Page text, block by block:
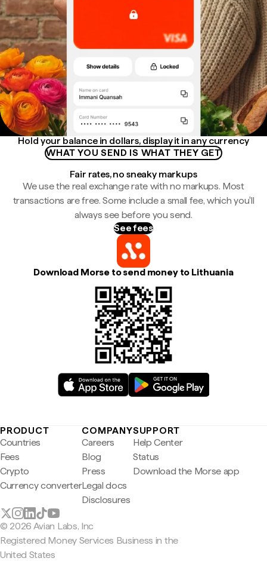
Hold your balance in dollars, display it in any currency
WHAT YOU SEND IS WHAT THEY GET
Fair rates, no sneaky markups
We use the real exchange rate with no markups. Most
transactions are free. Some include a small fee, which you'll
always see before you send.
See fees
Download Morse to send money to Lithuania
PRODUCT
Countries
Fees
Crypto
Currency converter
COMPANY
Careers
Blog
Press
Legal docs
Disclosures
SUPPORT
Help Center
Status
Download the Morse app
© 2026 Avian Labs, Inc
Registered Money Services Business in the
United States